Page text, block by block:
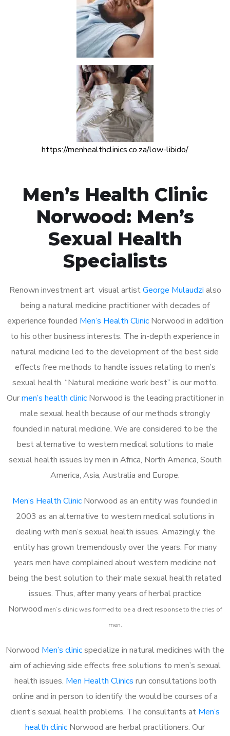
https://menhealthclinics.co.za/low-libido/
Men’s Health Clinic
Norwood: Men’s
Sexual Health
Specialists
Renown investment art visual artistGeorge Mulaudzi also
being a natural medicine practitioner with decades of
experience founded Men’s Health ClinicNorwood in addition
to his other business interests. The in-depth experience in
natural medicine led to the development of the best side
effects free methods to handle issues relating to men’s
sexual health. “Natural medicine work best” is our motto.
Ourmen’s health clinicNorwood is the leading practitioner in
male sexual health because of our methods strongly
founded in natural medicine. We are considered to be the
best alternative to western medical solutions to male
sexual health issues by men in Africa, North America, South
America, Asia, Australia and Europe.
Men’s Health Clinic Norwood as an entity was founded in
2003 as an alternative to western medical solutions in
dealing with men’s sexual health issues. Amazingly, the
entity has grown tremendously over the years. For many
years men have complained about western medicine not
being the best solution to their male sexual health related
issues. Thus, after many years of herbal practice
Norwood men’s clinic was formed to be a direct response to the cries of
men.
Norwood Men’s clinicspecialize in natural medicines with the
aim of achieving side effects free solutions to men’s sexual
health issues. Men Health Clinics run consultations both
online and in person to identify the would be courses of a
client’s sexual health problems. The consultants at Men’s
health clinic Norwood are herbal practitioners. Our